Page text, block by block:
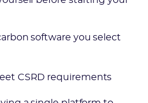
software you select
CSRD requirements